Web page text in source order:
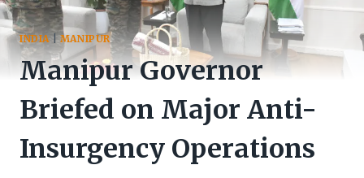
INDIA|MANIPUR
Manipur Governor
Briefed on Major Anti-
Insurgency Operations